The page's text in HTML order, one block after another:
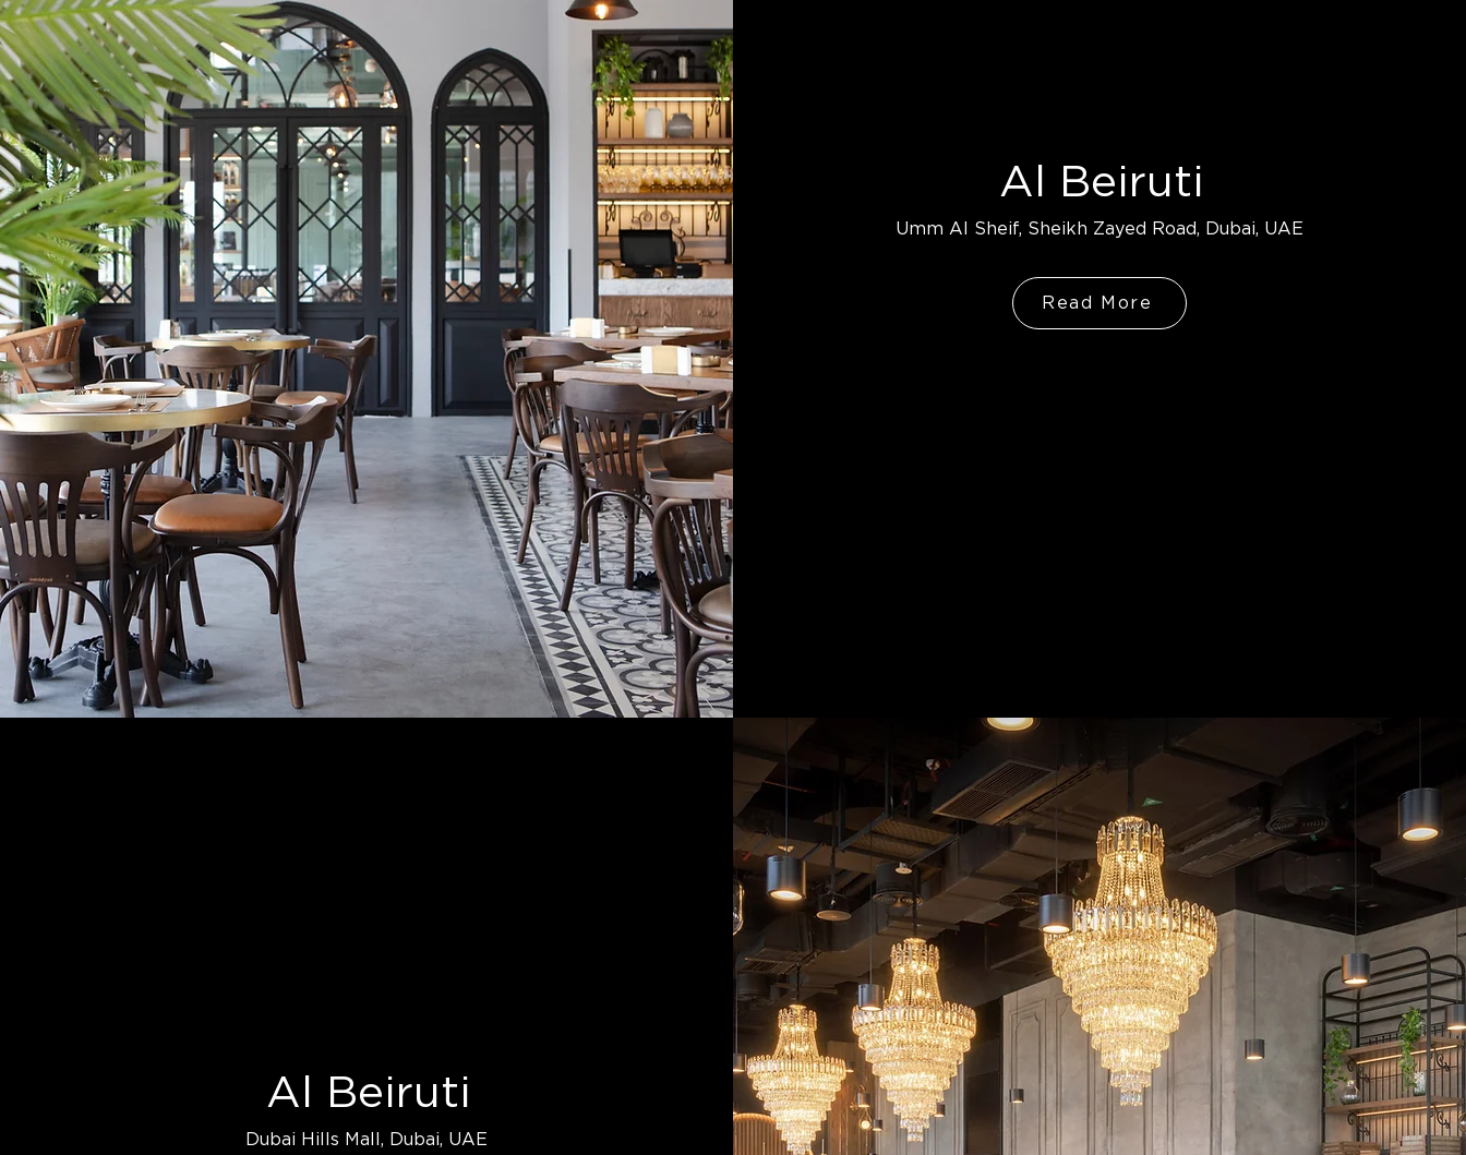
Al Beiruti
Umm Al Sheif, Sheikh Zayed Road, Dubai, UAE
Read More
Al Beiruti
Dubai Hills Mall, Dubai, UAE